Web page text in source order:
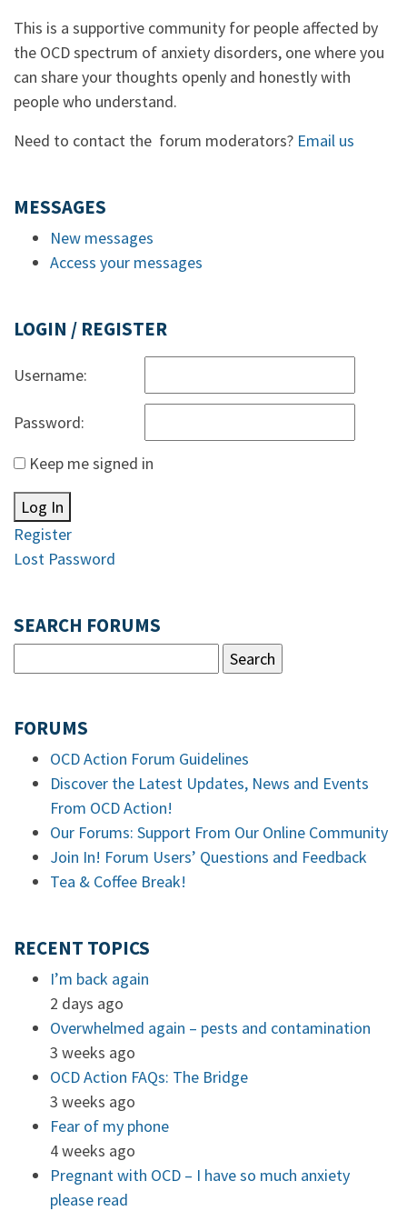
This is a supportive community for people affected by
the OCD spectrum of anxiety disorders, one where you
can share your thoughts openly and honestly with
people who understand.
Need to contact the forum moderators? Email us
MESSAGES
New messages
Access your messages
LOGIN / REGISTER
Username:
Password:
Keep me signed in
Log In
Register
Lost Password
SEARCH FORUMS
FORUMS
OCD Action Forum Guidelines
Discover the Latest Updates, News and Events
From OCD Action!
Our Forums: Support From Our Online Community
Join In! Forum Users’ Questions and Feedback
Tea & Coffee Break!
RECENT TOPICS
I’m back again
2 days ago
Overwhelmed again – pests and contamination
3 weeks ago
OCD Action FAQs: The Bridge
3 weeks ago
Fear of my phone
4 weeks ago
Pregnant with OCD – I have so much anxiety
please read